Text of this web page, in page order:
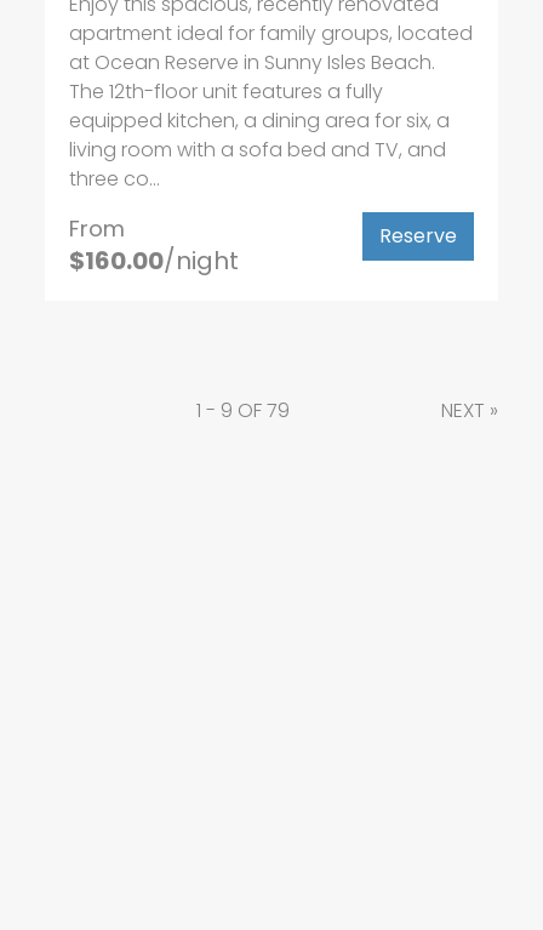
apartment ideal for family groups, located
at Ocean Reserve in Sunny Isles Beach.
The 12th-floor unit features a fully
equipped kitchen, a dining area for six, a
living room with a sofa bed and TV, and
three co...
From
$160.00/night
Reserve
1 - 9 OF 79 NEXT »